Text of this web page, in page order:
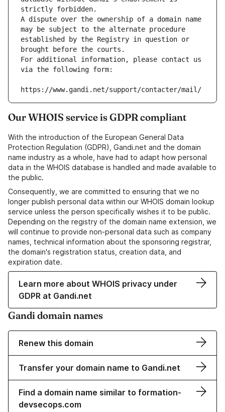
strictly forbidden.
A dispute over the ownership of a domain name
may be subject to the alternate procedure
established by the Registry in question or
brought before the courts.
For additional information, please contact us
via the following form:
https://www.gandi.net/support/contacter/mail/
Our WHOIS service is GDPR compliant
With the introduction of the European General Data
Protection Regulation (GDPR), Gandi.net and the domain
name industry as a whole, have had to adapt how personal
data in the WHOIS database is handled and made available to
the public.
Consequently, we are committed to ensuring that we no
longer publish personal data within our WHOIS domain lookup
service unless the person specifically wishes it to be public.
Depending on the registry of the domain name extension, we
will continue to provide non-personal data such as company
names, technical information about the sponsoring registrar,
the domain's registration status, creation data, and
expiration date.
Learn more about WHOIS privacy under
GDPR at Gandi.net
Gandi domain names
Renew this domain
Transfer your domain name to Gandi.net
Find a domain name similar to formation-
devsecops.com